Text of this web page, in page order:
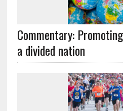
Commentary:
a divided nation